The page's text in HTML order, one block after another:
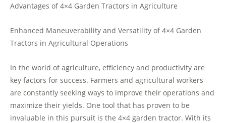
Advantages of 4×4 Garden Tractors in Agriculture
Enhanced Maneuverability and Versatility of 4×4 Garden
Tractors in Agricultural Operations
In the world of agriculture, efficiency and productivity are
key factors for success. Farmers and agricultural workers
are constantly seeking ways to improve their operations and
maximize their yields. One tool that has proven to be
invaluable in this pursuit is the 4×4 garden tractor. With its